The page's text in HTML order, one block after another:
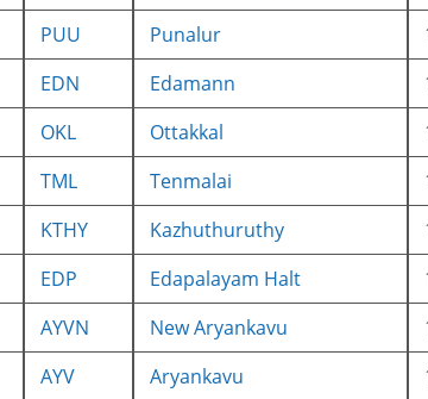
PUU Punalur
EDN Edamann
OKL Ottakkal
TML Tenmalai
KTHY Kazhuthuruthy
EDP Edapalayam Halt
AYVN New Aryankavu
AYV Aryankavu